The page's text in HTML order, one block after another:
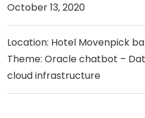
October 13, 2020
Location: Hotel Movenpick
Theme: Oracle chatbot –
cloud infrastructure